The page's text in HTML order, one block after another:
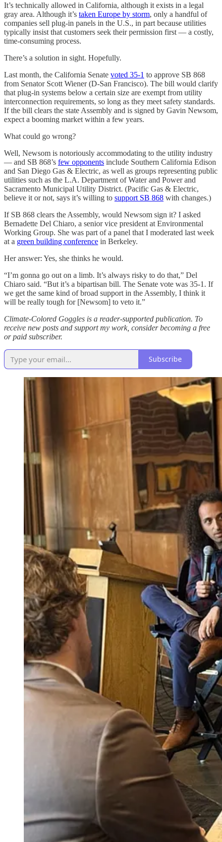
It’s technically allowed in California, although it exists in a legal
gray area. Although it’s taken Europe by storm, only a handful of
companies sell plug-in panels in the U.S., in part because utilities
typically insist that customers seek their permission first — a costly,
time-consuming process.
There’s a solution in sight. Hopefully.
Last month, the California Senate voted 35-1 to approve SB 868
from Senator Scott Wiener (D-San Francisco). The bill would clarify
that plug-in systems below a certain size are exempt from utility
interconnection requirements, so long as they meet safety standards.
If the bill clears the state Assembly and is signed by Gavin Newsom,
expect a booming market within a few years.
What could go wrong?
Well, Newsom is notoriously accommodating to the utility industry
— and SB 868’s few opponents include Southern California Edison
and San Diego Gas & Electric, as well as groups representing public
utilities such as the L.A. Department of Water and Power and
Sacramento Municipal Utility District. (Pacific Gas & Electric,
believe it or not, says it’s willing to support SB 868 with changes.)
If SB 868 clears the Assembly, would Newsom sign it? I asked
Bernadette Del Chiaro, a senior vice president at Environmental
Working Group. She was part of a panel that I moderated last week
at a green building conference in Berkeley.
Her answer: Yes, she thinks he would.
“I’m gonna go out on a limb. It’s always risky to do that,” Del
Chiaro said. “But it’s a bipartisan bill. The Senate vote was 35-1. If
we get the same kind of broad support in the Assembly, I think it
will be really tough for [Newsom] to veto it.”
Climate-Colored Goggles is a reader-supported publication. To
receive new posts and support my work, consider becoming a free
or paid subscriber.
Subscribe